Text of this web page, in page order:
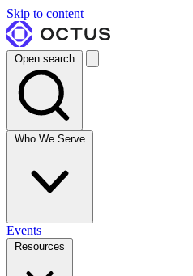
Skip to content
Open search
Who We Serve
Events
Resources